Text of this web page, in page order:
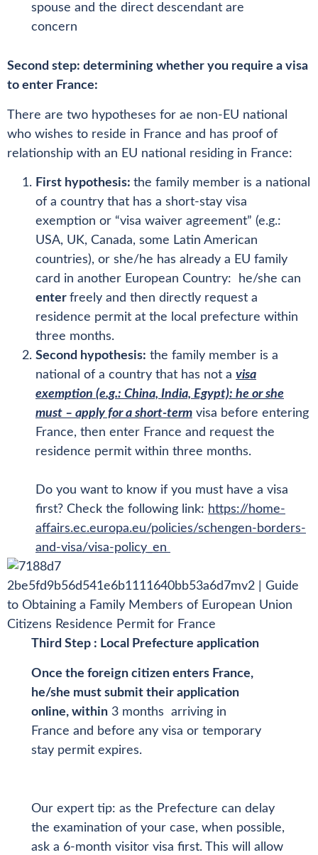
spouse and the direct descendant are
concern
Second step: determining whether you require a visa
to enter France:
There are two hypotheses for ae non-EU national
who wishes to reside in France and has proof of
relationship with an EU national residing in France:
First hypothesis: the family member is a national
of a country that has a short-stay visa
exemption or “visa waiver agreement” (e.g.:
USA, UK, Canada, some Latin American
countries), or she/he has already a EU family
card in another European Country: he/she can
enter freely and then directly request a
residence permit at the local prefecture within
three months.
Second hypothesis: the family member is a
national of a country that has not a visa
exemption (e.g.: China, India, Egypt): he or she
must – apply for a short-term visa before entering
France, then enter France and request the
residence permit within three months.
Do you want to know if you must have a visa
first? Check the following link: https://home-
affairs.ec.europa.eu/policies/schengen-borders-
and-visa/visa-policy_en
Third Step : Local Prefecture application
Once the foreign citizen enters France,
he/she must submit their application
online, within 3 months arriving in
France and before any visa or temporary
stay permit expires.
Our expert tip: as the Prefecture can delay
the examination of your case, when possible,
ask a 6-month visitor visa first. This will allow